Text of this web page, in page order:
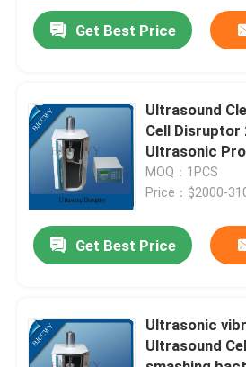
Factory Tour
Contact Us
Request A Quote
Ultrasonic Cleaning Transducer
Multi Frequency Ultrasonic
Get Best Price
Ultrasound
Cell Disruptor
Ultrasonic
MOQ：1PCS
Price：$2000-
Get Best Price
Ultrasonic
Ultrasound